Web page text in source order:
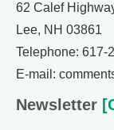
62 Calef
Lee, NH 03861
Telephone: 617-
E-mail:
Newsletter